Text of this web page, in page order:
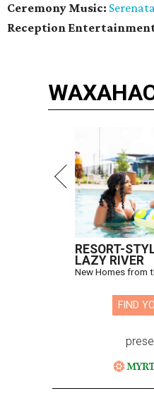
Ceremony Music:
Reception
RESORT-
LAZY RIVER
New Homes from
FIND